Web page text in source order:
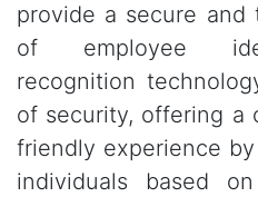
provide a secure and
of employee
recognition
of security, offering a
friendly experience
individuals based